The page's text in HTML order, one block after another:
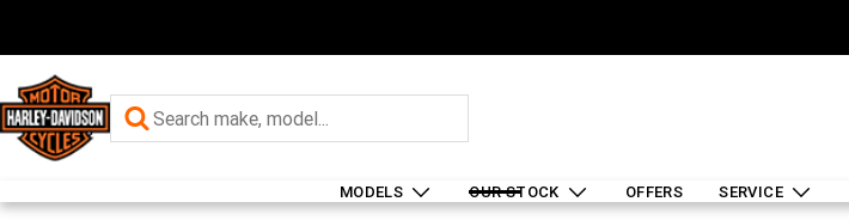
MODELS OUR STOCK OFFERS SERVICE